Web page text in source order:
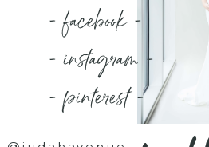
- facebook -
- instagram -
- pinterest -